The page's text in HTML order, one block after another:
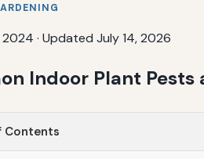
2024 · Updated July 14, 2026
Indoor Plant
Contents